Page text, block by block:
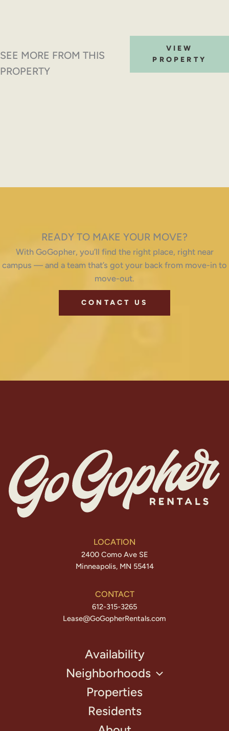
SEE MORE FROM THIS
PROPERTY
VIEW
PROPERTY
READY TO MAKE YOUR MOVE?
With GoGopher, you’ll find the right place, right near
campus — and a team that’s got your back from move-in to
move-out.
CONTACT US
LOCATION
2400 Como Ave SE
Minneapolis, MN 55414
CONTACT
612-315-3265
Lease@GoGopherRentals.com
Availability
Neighborhoods
Properties
Residents